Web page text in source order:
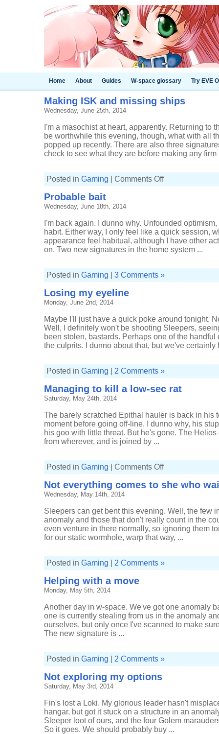
Home About Guides W-space glossary Try EVE
Making ISK and missing ships
Wednesday, June 25th, 2014
I'm a masochist at heart, apparently. Returning to
be worthwhile this evening, though, what with all
popped up recently. There are also three
check to see what they are before making any firm
Posted in Gaming Comments Offon
Probable bait
Wednesday, June 18th, 2014
I'm back again. I dunno why. Unfounded
habit. Either way, I only feel like a quick session,
appearance feel habitual, although I have other
on. Two new signatures in the home system ...
Posted in Gaming 3 Comments »
Losing my eyeline
Monday, June 2nd, 2014
Maybe I'll just have a quick poke around tonight.
Well, I definitely won't be shooting Sleepers,
been stolen, bastards. Perhaps one of the
the culprits. I dunno about that, but we've certainly
Posted in Gaming 2 Comments »
Managing to kill a low-sec rat
Saturday, May 24th, 2014
The barely scratched Epithal hauler is back in his
moment before going off-line. I dunno why, his
his goo with little threat. But he's gone. The
from wherever, and is joined by ...
Posted in Gaming Comments Offon
kill
a
Not everything comes to she who
Wednesday, May 14th, 2014
Sleepers can get bent this evening. Well, the few
anomaly and those that don't really count in the
even venture in there normally, so ignoring them
for our static wormhole, warp that way, ...
Posted in Gaming 2 Comments »
Helping with a move
Monday, May 5th, 2014
Another day in w-space. We've got one anomaly
one is currently stealing from us in the anomaly
ourselves, but only once I've scanned to make
The new signature is ...
Posted in Gaming 2 Comments »
Not exploring my options
Saturday, May 3rd, 2014
Fin's lost a Loki. My glorious leader hasn't
hangar, but got it stuck on a structure in an
Sleeper loot of ours, and the four Golem
So it goes. We should probably buy ...